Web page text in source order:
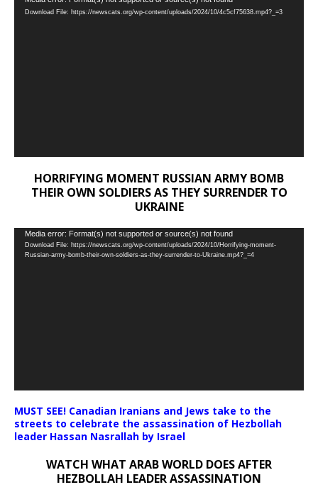
Player
Download File: https://newscats.org/wp-content/uploads/2024/10/4c5cf75638.mp4?_=3
HORRIFYING MOMENT RUSSIAN ARMY BOMB
THEIR OWN SOLDIERS AS THEY SURRENDER TO
UKRAINE
Video
Player
Media error: Format(s) not supported or source(s) not found
Download File: https://newscats.org/wp-content/uploads/2024/10/Horrifying-moment-
Russian-army-bomb-their-own-soldiers-as-they-surrender-to-Ukraine.mp4?_=4
MUST SEE! Canadian Iranians and Jews take to the
streets to celebrate the assassination of Hezbollah
leader Hassan Nasrallah by Israel
WATCH WHAT ARAB WORLD DOES AFTER
HEZBOLLAH LEADER ASSASSINATION